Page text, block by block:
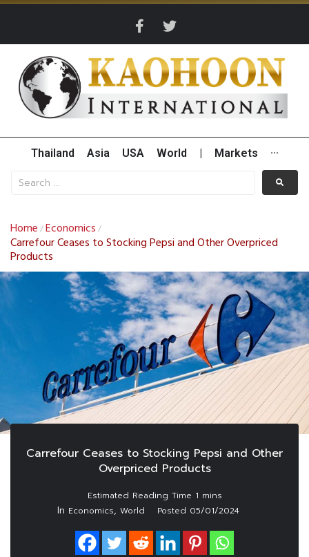
Thailand Asia USA World Markets ···
Home /Economics /
Carrefour Ceases to Stocking Pepsi and Other Overpriced
Products
Carrefour Ceases to Stocking Pepsi and Other
Overpriced Products
In Economics, World Posted 05/01/2024